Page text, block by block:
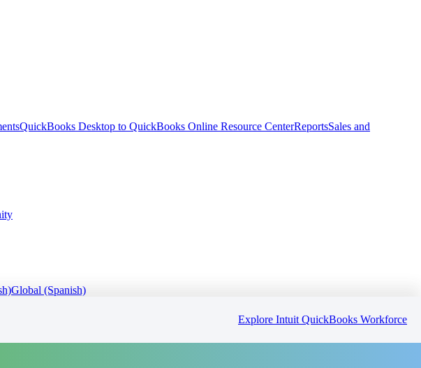
QuickBooks Desktop to QuickBooks Online Resource CenterReportsSales and
Global (Spanish)
Explore Intuit QuickBooks Workforce